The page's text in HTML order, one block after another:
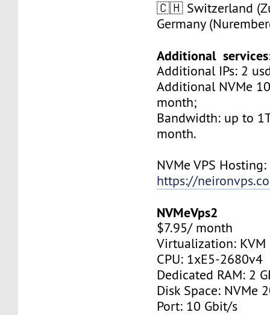
🇨🇭 Switzerland
Germany
Additional
Additional IPs: 2
Additional NVMe
month;
Bandwidth: up to
month.
NVMe VPS Hosting:
https://
NVMeVps2
$7.95/ month
Virtualization: KVM
CPU: 1xE5-2680v4
Dedicated RAM: 2
Disk Space: NVMe
Port: 10 Gbit/s